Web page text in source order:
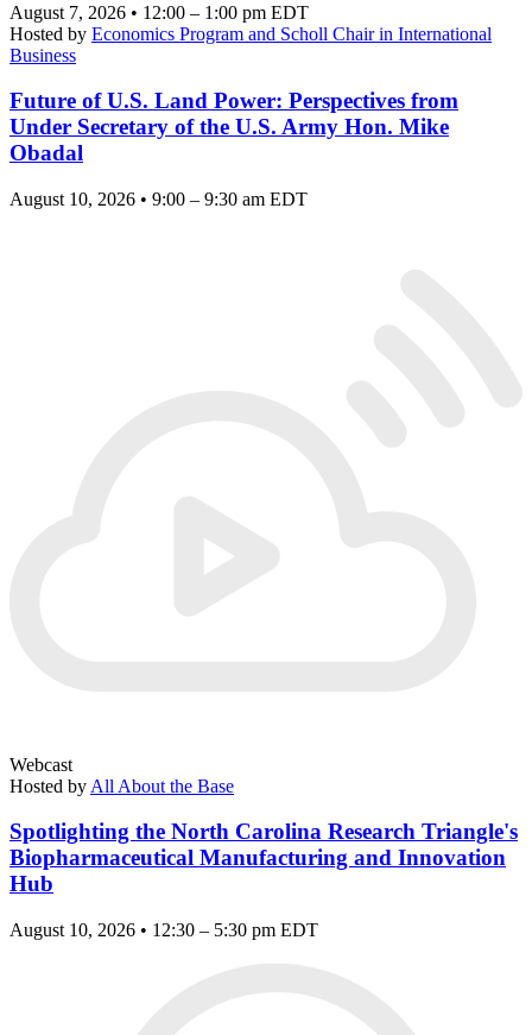
August 7, 2026 • 12:00 – 1:00 pm EDT
Hosted by Economics Program and Scholl Chair in International
Business
Future of U.S. Land Power: Perspectives from
Under Secretary of the U.S. Army Hon. Mike
Obadal
August 10, 2026 • 9:00 – 9:30 am EDT
Webcast
Hosted by All About the Base
Spotlighting the North Carolina Research Triangle's
Biopharmaceutical Manufacturing and Innovation
Hub
August 10, 2026 • 12:30 – 5:30 pm EDT